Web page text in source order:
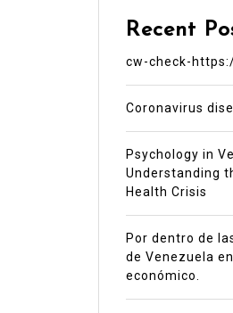
Recent
cw-check-
Coronavirus
Psychology in
Understanding
Health Crisis
Por dentro de
de Venezuela
económico.